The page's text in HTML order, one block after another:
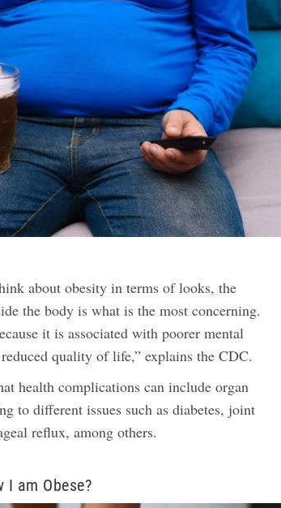
about obesity in terms of looks, the
the body is what is the most concerning.
it is associated with poorer mental
quality of life,” explains the CDC.
health complications can include organ
to different issues such as diabetes, joint
reflux, among others.
I am Obese?